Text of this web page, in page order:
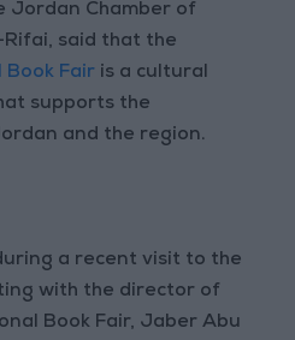
Jordan Chamber of
said that the
Fair is a cultural
supports the
and the region.
a recent visit to the
with the director of
Book Fair, Jaber Abu